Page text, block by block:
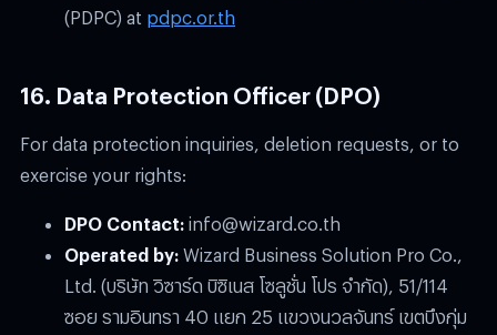
(PDPC) at pdpc.or.th
16. Data Protection Officer (DPO)
For data protection inquiries, deletion requests, or to
exercise your rights:
DPO Contact: info@wizard.co.th
Operated by: Wizard Business Solution Pro Co.,
Ltd. (บริษัท วิซาร์ด บิซิเนส โซลูชั่น โปร จำกัด), 51/114
ซอย รามอินทรา 40 แยก 25 แขวงนวลจันทร์ เขตบึงกุ่ม